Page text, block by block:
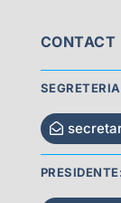
CONTACT